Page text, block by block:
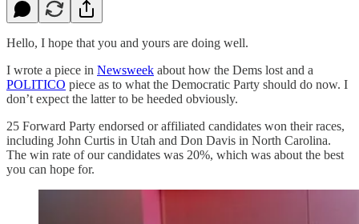
Hello, I hope that you and yours are doing well.
I wrote a piece in Newsweek about how the Dems lost and a
POLITICO piece as to what the Democratic Party should do now. I
don’t expect the latter to be heeded obviously.
25 Forward Party endorsed or affiliated candidates won their races,
including John Curtis in Utah and Don Davis in North Carolina.
The win rate of our candidates was 20%, which was about the best
you can hope for.